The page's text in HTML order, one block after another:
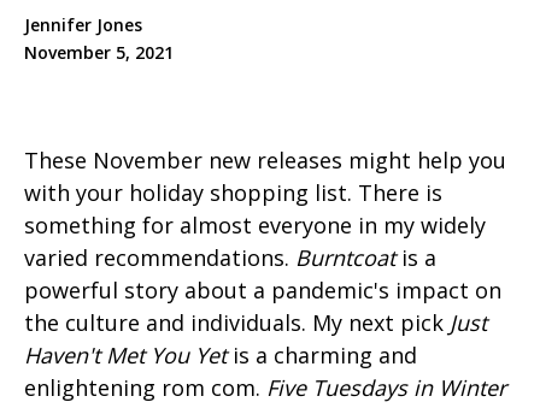
Jennifer Jones
November 5, 2021
These November new releases might help you
with your holiday shopping list. There is
something for almost everyone in my widely
varied recommendations. Burntcoatis a
powerful story about a pandemic's impact on
the culture and individuals. My next pick Just
Haven't Met You Yetis a charming and
enlightening rom com. Five Tuesdays in Winter